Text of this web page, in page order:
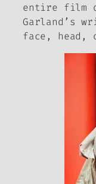
entire film
Garland’s
face, head,